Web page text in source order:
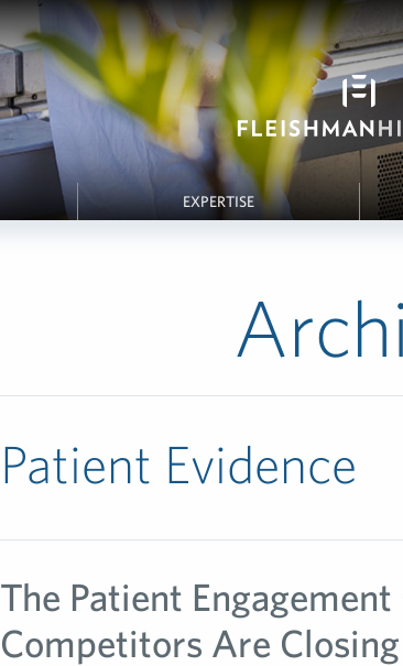
EXPERTISE
Patient Evidence
The Patient Engagement
Competitors Are Closing